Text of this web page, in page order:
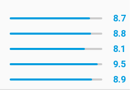
8.7
8.8
8.1
9.5
8.9